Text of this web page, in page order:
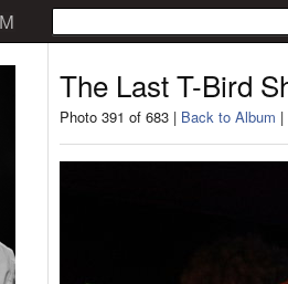
The Last T-Bird
Photo 391 of 683 | Back to Album |